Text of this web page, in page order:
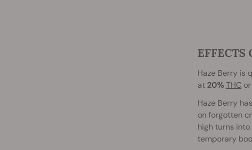
Haze Berry is
at20% THCor
Haze Berry
on forgotten
high turns
temporary